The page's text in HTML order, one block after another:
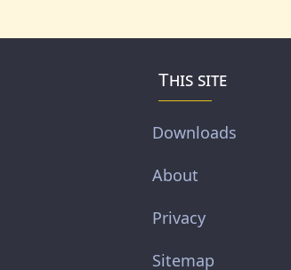
This site
Downloads
About
Privacy
Sitemap